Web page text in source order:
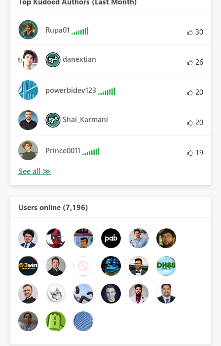
Rupa01 30
danextian 26
powerbidev123 20
Shai_Karmani 20
Prince0011 19
Users online (7,196)